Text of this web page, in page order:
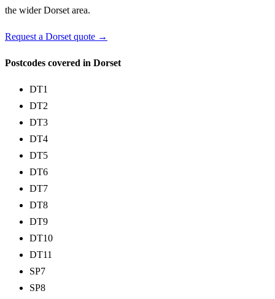
the wider Dorset area.
Request a Dorset quote →
Postcodes covered in Dorset
DT1
DT2
DT3
DT4
DT5
DT6
DT7
DT8
DT9
DT10
DT11
SP7
SP8